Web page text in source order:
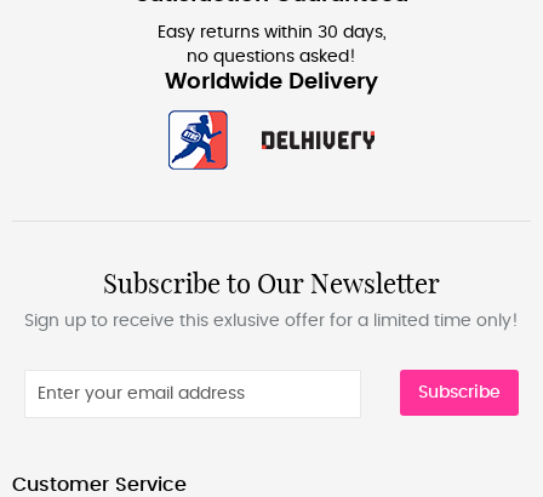
Easy returns within 30 days,
no questions asked!
Worldwide Delivery
Subscribe to Our Newsletter
Sign up to receive this exlusive offer for a limited time only!
Subscribe
Customer Service